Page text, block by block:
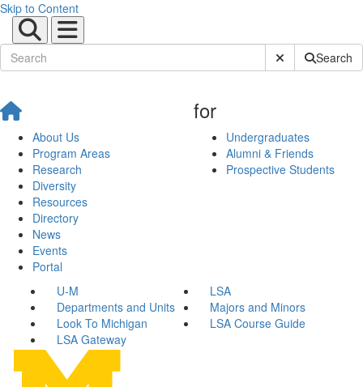
Skip to Content
Submit SiteSearch
About Us
Program Areas
Research
Diversity
Resources
Directory
News
Events
Portal
for
Undergraduates
Alumni & Friends
Prospective Students
U-M
LSA
Departments and Units
Majors and Minors
Look To Michigan
LSA Course Guide
LSA Gateway